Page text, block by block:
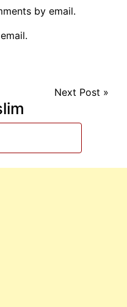
by email.
Next Post »